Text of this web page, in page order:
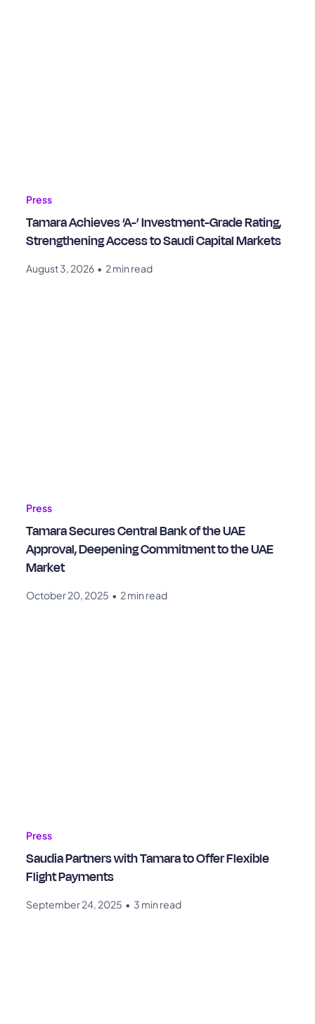
Press
Tamara Achieves ‘A-’ Investment-Grade Rating,
Strengthening Access to Saudi Capital Markets
August 3, 2026 • 2 min read
Press
Tamara Secures Central Bank of the UAE
Approval, Deepening Commitment to the UAE
Market
October 20, 2025 • 2 min read
Press
Saudia Partners with Tamara to Offer Flexible
Flight Payments
September 24, 2025 • 3 min read